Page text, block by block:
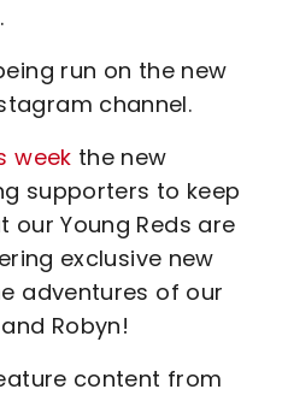
run on the new
channel.
week the new
supporters to keep
Young Reds are
exclusive new
adventures of our
Robyn!
content from